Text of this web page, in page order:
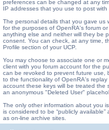
preferences can be changed at any
IP addresses that you use to post
The personal details that you gave us
for the purposes of OpenRA's forum
anything else and neither will they be
consent. You can check, at any time,
Profile section of your UCP.
You may choose to associate one or
client with you forum account for the
can be revoked to prevent future use,
to the functionality of OpenRA's
account these keys will be treated the
an anonymous "Deleted User"
The only other information about you
is considered to be “publicly
as on-line archive sites.